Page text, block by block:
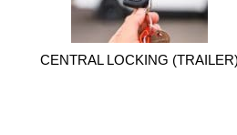
CENTRAL LOCKING (TRAILER)